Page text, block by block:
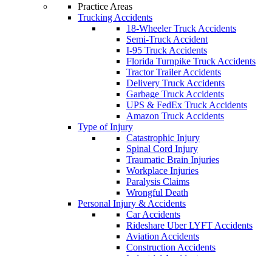
Practice Areas
Trucking Accidents
18-Wheeler Truck Accidents
Semi-Truck Accident
I-95 Truck Accidents
Florida Turnpike Truck Accidents
Tractor Trailer Accidents
Delivery Truck Accidents
Garbage Truck Accidents
UPS & FedEx Truck Accidents
Amazon Truck Accidents
Type of Injury
Catastrophic Injury
Spinal Cord Injury
Traumatic Brain Injuries
Workplace Injuries
Paralysis Claims
Wrongful Death
Personal Injury & Accidents
Car Accidents
Rideshare Uber LYFT Accidents
Aviation Accidents
Construction Accidents